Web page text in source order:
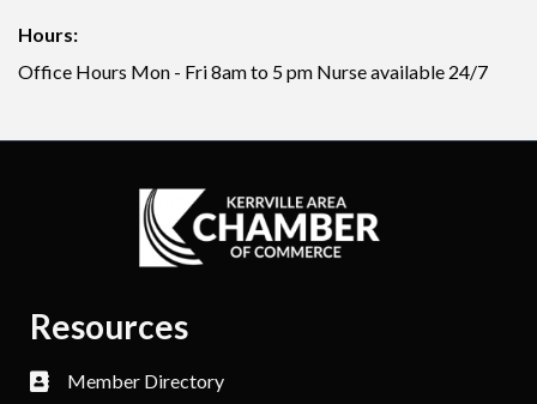
Hours:
Office Hours Mon - Fri 8am to 5 pm Nurse available 24/7
Resources
Member Directory